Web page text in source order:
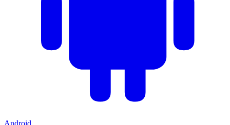
Android